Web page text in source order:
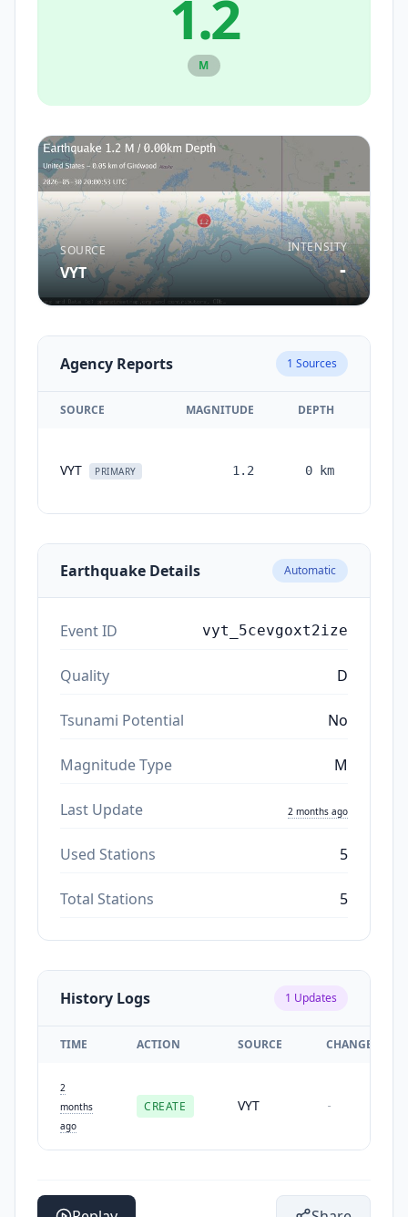
1.2
M
SOURCE
VYT
INTENSITY
-
Agency Reports 1 Sources
SOURCE MAGNITUDE DEPTH
VYT PRIMARY 1.2 0 km
Earthquake Details Automatic
Event ID vyt_5cevgoxt2ize
Quality D
Tsunami Potential No
Magnitude Type M
Last Update 2 months ago
Used Stations 5
Total Stations 5
History Logs 1 Updates
TIME ACTION SOURCE CHANGES
2
months
ago
CREATE VYT -